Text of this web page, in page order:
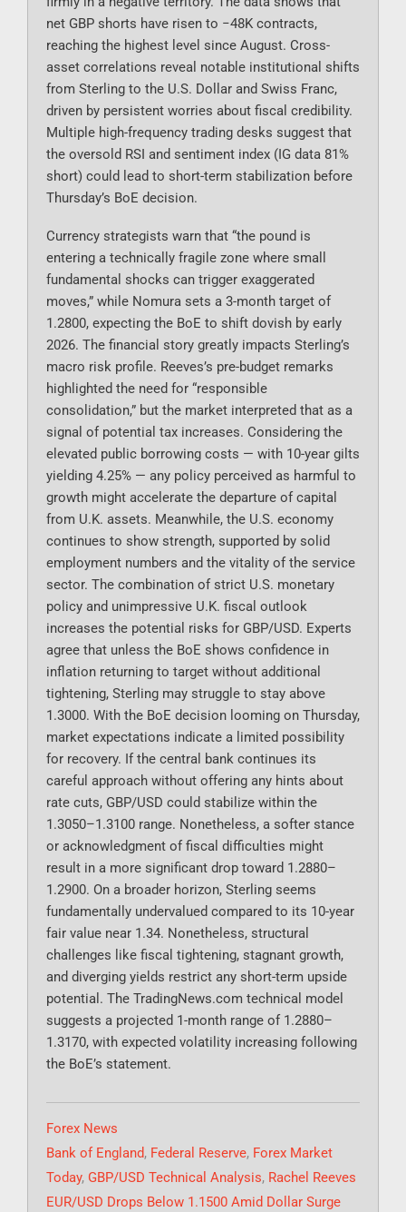
net GBP shorts have risen to −48K contracts,
reaching the highest level since August. Cross-
asset correlations reveal notable institutional shifts
from Sterling to the U.S. Dollar and Swiss Franc,
driven by persistent worries about fiscal credibility.
Multiple high-frequency trading desks suggest that
the oversold RSI and sentiment index (IG data 81%
short) could lead to short-term stabilization before
Thursday’s BoE decision.
Currency strategists warn that “the pound is
entering a technically fragile zone where small
fundamental shocks can trigger exaggerated
moves,” while Nomura sets a 3-month target of
1.2800, expecting the BoE to shift dovish by early
2026. The financial story greatly impacts Sterling’s
macro risk profile. Reeves’s pre-budget remarks
highlighted the need for “responsible
consolidation,” but the market interpreted that as a
signal of potential tax increases. Considering the
elevated public borrowing costs — with 10-year gilts
yielding 4.25% — any policy perceived as harmful to
growth might accelerate the departure of capital
from U.K. assets. Meanwhile, the U.S. economy
continues to show strength, supported by solid
employment numbers and the vitality of the service
sector. The combination of strict U.S. monetary
policy and unimpressive U.K. fiscal outlook
increases the potential risks for GBP/USD. Experts
agree that unless the BoE shows confidence in
inflation returning to target without additional
tightening, Sterling may struggle to stay above
1.3000. With the BoE decision looming on Thursday,
market expectations indicate a limited possibility
for recovery. If the central bank continues its
careful approach without offering any hints about
rate cuts, GBP/USD could stabilize within the
1.3050–1.3100 range. Nonetheless, a softer stance
or acknowledgment of fiscal difficulties might
result in a more significant drop toward 1.2880–
1.2900. On a broader horizon, Sterling seems
fundamentally undervalued compared to its 10-year
fair value near 1.34. Nonetheless, structural
challenges like fiscal tightening, stagnant growth,
and diverging yields restrict any short-term upside
potential. The TradingNews.com technical model
suggests a projected 1-month range of 1.2880–
1.3170, with expected volatility increasing following
the BoE’s statement.
Categories
Forex News
Tags
Bank of England, Federal Reserve, Forex Market
Today, GBP/USD Technical Analysis, Rachel Reeves
EUR/USD Drops Below 1.1500 Amid Dollar Surge